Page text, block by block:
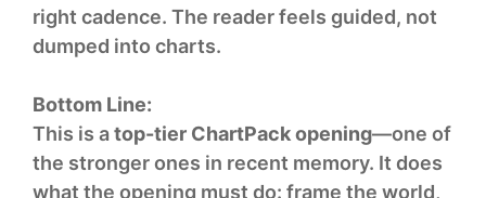
right cadence. The reader feels guided, not
dumped into charts.
Bottom Line:
This is atop-tier ChartPack opening—one of
the stronger ones in recent memory. It does
what the opening must do: frame the world,